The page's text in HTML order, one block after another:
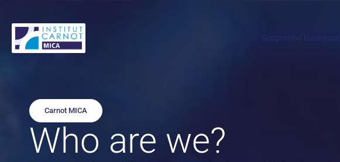
Supporting businesses
Optimize your production processes
Find tailored solutions
Smart Materials
High-Performance and Sustainable
Demonstrator Showroom
Success Stories
Defense
Industry
The 15 Carnot MICA Member Institutions
The Carnot Network
English
Carnot MICA
Who are we?